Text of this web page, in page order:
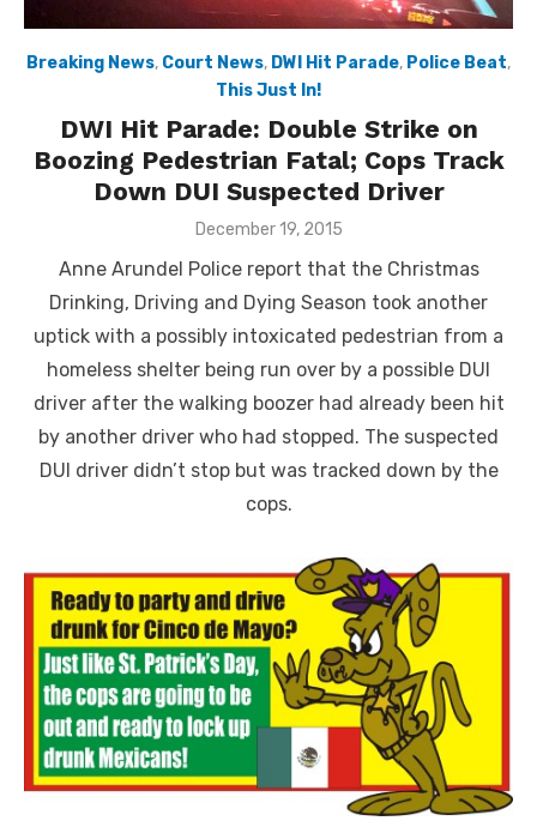
Breaking News, Court News, DWI Hit Parade, Police Beat,
This Just In!
DWI Hit Parade: Double Strike on
Boozing Pedestrian Fatal; Cops Track
Down DUI Suspected Driver
Posted
December 19, 2015
Anne Arundel Police report that the Christmas
Drinking, Driving and Dying Season took another
uptick with a possibly intoxicated pedestrian from a
homeless shelter being run over by a possible DUI
driver after the walking boozer had already been hit
by another driver who had stopped. The suspected
DUI driver didn’t stop but was tracked down by the
cops.